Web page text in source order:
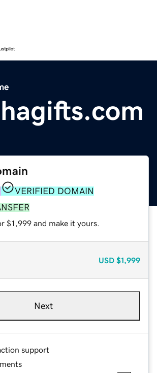
VERIFIED DOMAIN
$1,999 and make it yours.
USD $1,999
Next
support